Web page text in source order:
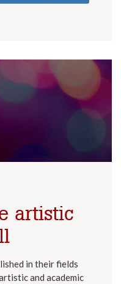
artistic
in their fields
and academic